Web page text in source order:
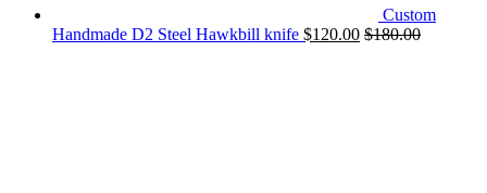
Custom
Handmade D2 Steel Hawkbill knife $120.00 $180.00